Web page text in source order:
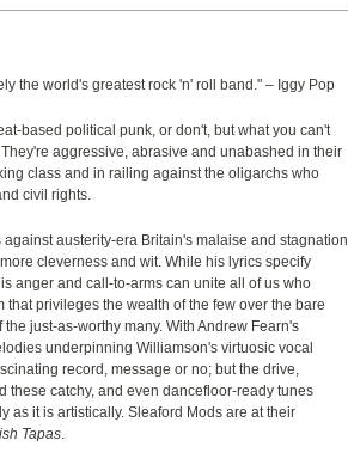
the world's greatest rock 'n' roll band." – Iggy Pop
based political punk, or don't, but what you can't
aggressive, abrasive and unabashed in their
class and in railing against the oligarchs who
civil rights.
austerity-era Britain's malaise and stagnation
cleverness and wit. While his lyrics specify
anger and call-to-arms can unite all of us who
that privileges the wealth of the few over the bare
just-as-worthy many. With Andrew Fearn's
underpinning Williamson's virtuosic vocal
record, message or no; but the drive,
these catchy, and even dancefloor-ready tunes
as it is artistically. Sleaford Mods are at their
Tapas.